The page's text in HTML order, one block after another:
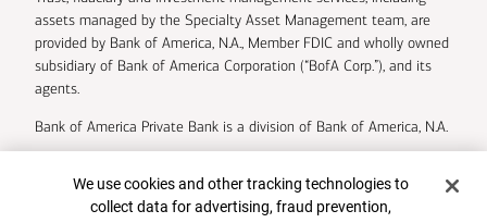
assets managed by the Specialty Asset Management team, are
provided by Bank of America, N.A., Member FDIC and wholly owned
subsidiary of Bank of America Corporation (“BofA Corp.”), and its
agents.
Bank of America Private Bank is a division of Bank of America, N.A.
Bank of America Corporation.
Cookie Banner
We use cookies and other tracking technologies to
collect data for advertising, fraud prevention,